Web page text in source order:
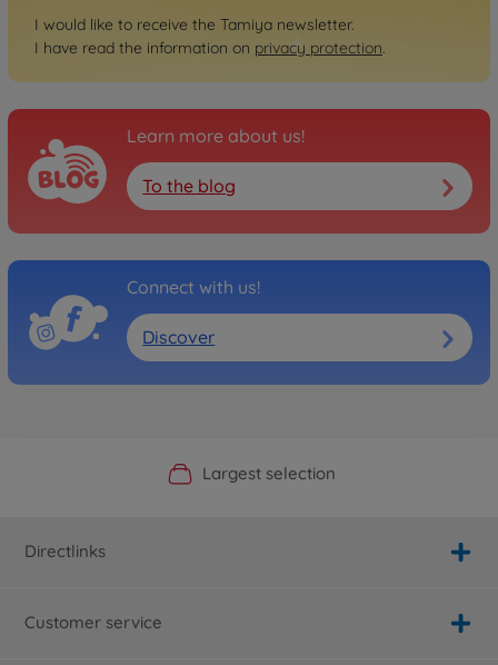
I would like to receive the Tamiya newsletter.
I have read the information on privacy protection.
Learn more about us!
To the blog
Connect with us!
Discover
Official Manufacturer Shop
Largest selection
Personal service
Fast delivery
Directlinks
Customer service